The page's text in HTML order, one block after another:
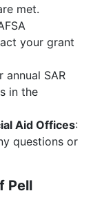
met.
your grant
annual SAR
in the
Aid Offices:
questions or
Pell